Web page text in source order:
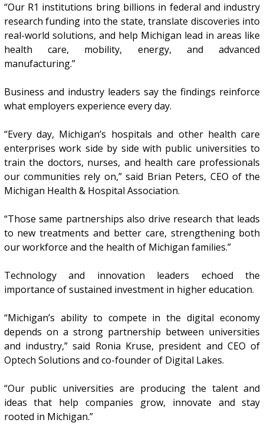
“Our R1 institutions bring billions in federal and industry
research funding into the state, translate discoveries into
real-world solutions, and help Michigan lead in areas like
health care, mobility, energy, and advanced
manufacturing.”
Business and industry leaders say the findings reinforce
what employers experience every day.
“Every day, Michigan’s hospitals and other health care
enterprises work side by side with public universities to
train the doctors, nurses, and health care professionals
our communities rely on,” said Brian Peters, CEO of the
Michigan Health & Hospital Association.
“Those same partnerships also drive research that leads
to new treatments and better care, strengthening both
our workforce and the health of Michigan families.”
Technology and innovation leaders echoed the
importance of sustained investment in higher education.
“Michigan’s ability to compete in the digital economy
depends on a strong partnership between universities
and industry,” said Ronia Kruse, president and CEO of
Optech Solutions and co-founder of Digital Lakes.
“Our public universities are producing the talent and
ideas that help companies grow, innovate and stay
rooted in Michigan.”